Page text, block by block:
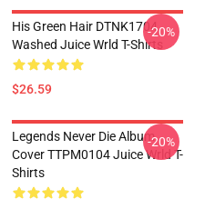
His Green Hair DTNK1704
Washed Juice Wrld T-Shirts
$26.59
-20%
Legends Never Die Album
Cover TTPM0104 Juice Wrld T-
Shirts
-20%